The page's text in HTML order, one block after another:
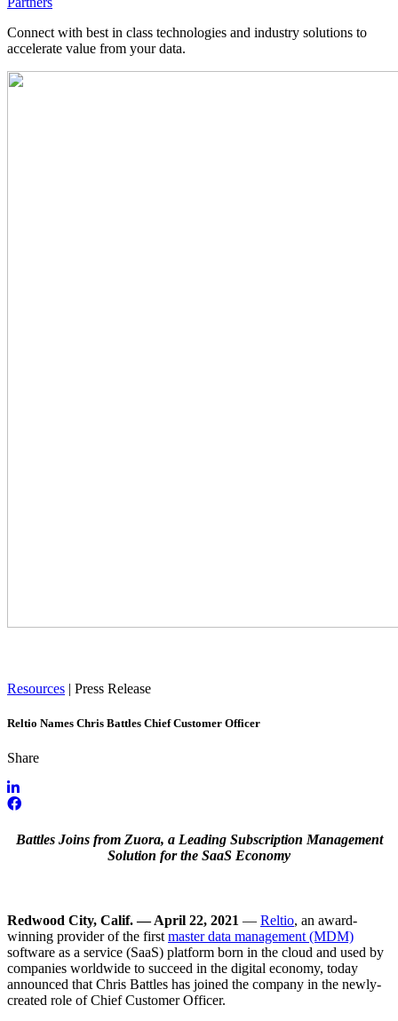
Connect with best in class technologies and industry solutions to
accelerate value from your data.
Resources | Press Release
Reltio Names Chris Battles Chief Customer Officer
Share
Battles Joins from Zuora, a Leading Subscription Management
Solution for the SaaS Economy
Redwood City, Calif. — April 22, 2021 — Reltio, an award-
winning provider of the first master data management (MDM)
software as a service (SaaS) platform born in the cloud and used by
companies worldwide to succeed in the digital economy, today
announced that Chris Battles has joined the company in the newly-
created role of Chief Customer Officer.